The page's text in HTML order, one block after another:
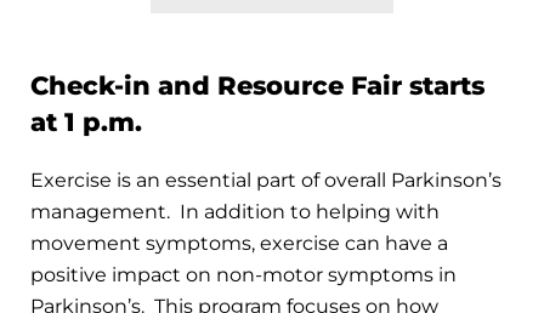
Check-in and Resource Fair starts
at 1 p.m.
Exercise is an essential part of overall Parkinson’s
management. In addition to helping with
movement symptoms, exercise can have a
positive impact on non-motor symptoms in
Parkinson’s. This program focuses on how